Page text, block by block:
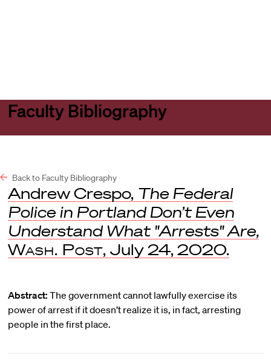
Faculty Bibliography
Back to Faculty Bibliography
Andrew Crespo, The Federal
Police in Portland Don’t Even
Understand What "Arrests" Are,
Wash. Post, July 24, 2020.
Abstract: The government cannot lawfully exercise its
power of arrest if it doesn’t realize it is, in fact, arresting
people in the first place.